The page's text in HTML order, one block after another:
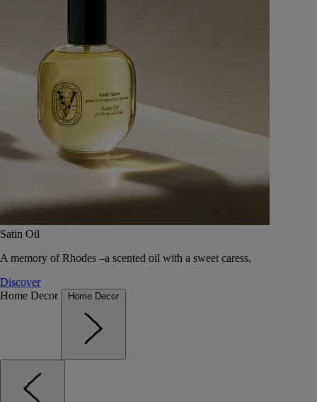
Satin Oil
A memory of Rhodes –a scented oil with a sweet caress.
Discover
Home Decor
Home Decor